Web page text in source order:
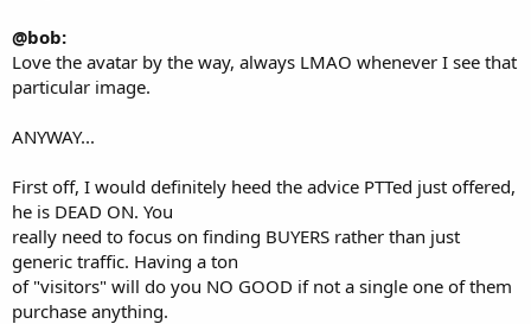
@bob:
Love the avatar by the way, always LMAO whenever I see that
particular image.
ANYWAY...
First off, I would definitely heed the advice PTTed just offered,
he is DEAD ON. You
really need to focus on finding BUYERS rather than just
generic traffic. Having a ton
of "visitors" will do you NO GOOD if not a single one of them
purchase anything.